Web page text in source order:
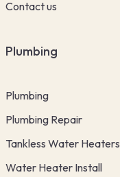
Contact us
Plumbing
Plumbing
Plumbing Repair
Tankless Water Heaters
Water Heater Install